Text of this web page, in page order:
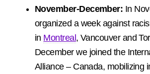
November-December: In
organized a week against
in Montreal, Vancouver and
December we joined the
Alliance – Canada, mobilizing